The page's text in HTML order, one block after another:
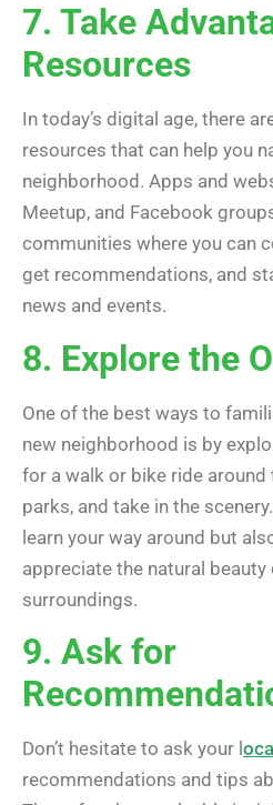
7. Take
Resources
In today’s digital age, there
resources that can help you
neighborhood. Apps and
Meetup, and Facebook
communities where you can
get recommendations, and
news and events.
8. Explore the
One of the best ways to
new neighborhood is by
for a walk or bike ride around
parks, and take in the
learn your way around but
appreciate the natural beauty
surroundings.
9. Ask for
Don’t hesitate to ask your l
recommendations and tips